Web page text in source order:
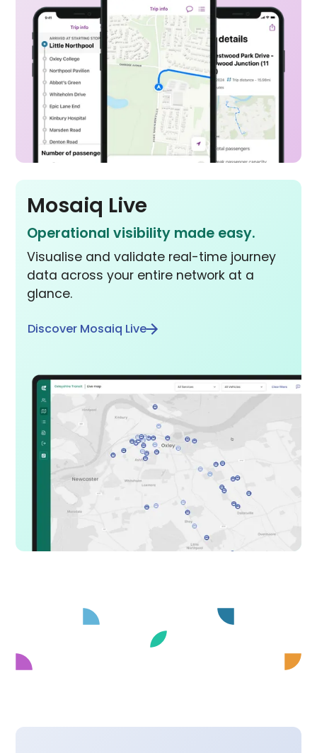
Mosaiq Live
Operational visibility made easy.
Visualise and validate real-time journey
data across your entire network at a
glance.
Discover Mosaiq Live